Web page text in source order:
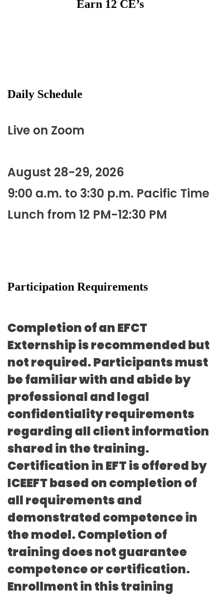
Earn 12 CE’s
Daily Schedule
Live on Zoom
August 28-29, 2026
9:00 a.m. to 3:30 p.m. Pacific Time
Lunch from 12 PM-12:30 PM
Participation Requirements
Completion of an EFCT
Externship is recommended but
not required. Participants must
be familiar with and abide by
professional and legal
confidentiality requirements
regarding all client information
shared in the training.
Certification in EFT is offered by
ICEEFT based on completion of
all requirements and
demonstrated competence in
the model. Completion of
training does not guarantee
competence or certification.
Enrollment in this training